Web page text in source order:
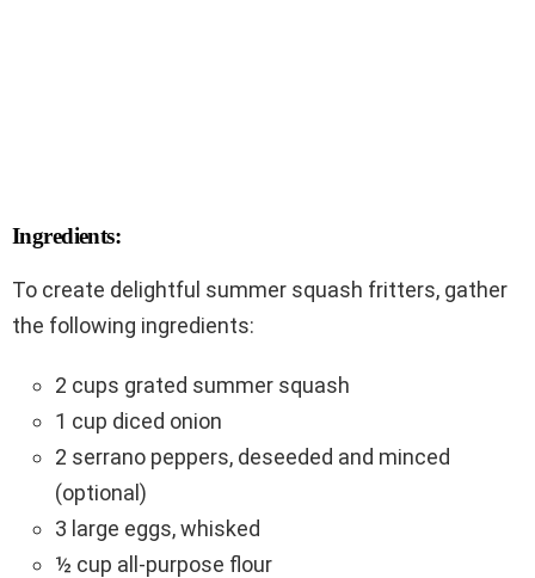
Ingredients:
To create delightful summer squash fritters, gather
the following ingredients:
2 cups grated summer squash
1 cup diced onion
2 serrano peppers, deseeded and minced
(optional)
3 large eggs, whisked
½ cup all-purpose flour